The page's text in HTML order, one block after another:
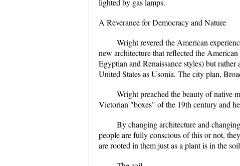
lighted by gas lamps.
A Reverance for Democracy and Nature
Wright revered the American
new architecture that reflected the
Egyptian and Renaissance styles) but
United States as Usonia. The city plan,
Wright preached the beauty of native
Victorian "boxes" of the 19th century and
By changing architecture and
people are fully conscious of this or not,
are rooted in them just as a plant is in the